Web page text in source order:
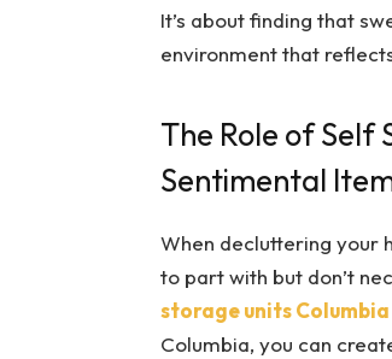
It’s about finding that
environment that
The Role of Self
Sentimental
When decluttering your
to part with but don’t
storage units Columbia
Columbia, you can